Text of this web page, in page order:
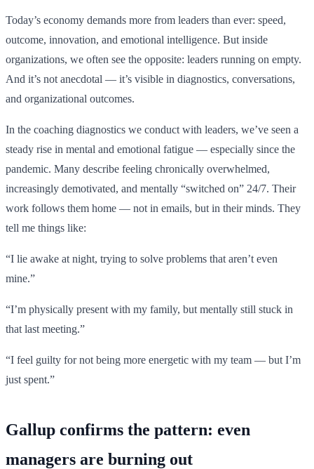
Today’s economy demands more from leaders than ever: speed,
outcome, innovation, and emotional intelligence. But inside
organizations, we often see the opposite: leaders running on empty.
And it’s not anecdotal — it’s visible in diagnostics, conversations,
and organizational outcomes.
In the coaching diagnostics we conduct with leaders, we’ve seen a
steady rise in mental and emotional fatigue — especially since the
pandemic. Many describe feeling chronically overwhelmed,
increasingly demotivated, and mentally “switched on” 24/7. Their
work follows them home — not in emails, but in their minds. They
tell me things like:
“I lie awake at night, trying to solve problems that aren’t even
mine.”
“I’m physically present with my family, but mentally still stuck in
that last meeting.”
“I feel guilty for not being more energetic with my team — but I’m
just spent.”
Gallup confirms the pattern: even
managers are burning out